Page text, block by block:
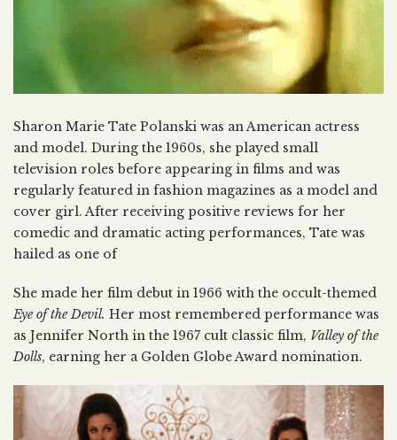
Sharon Marie Tate Polanski was an American actress
and model. During the 1960s, she played small
television roles before appearing in films and was
regularly featured in fashion magazines as a model and
cover girl. After receiving positive reviews for her
comedic and dramatic acting performances, Tate was
hailed as one of
She made her film debut in 1966 with the occult-themed
Eye of the Devil. Her most remembered performance was
as Jennifer North in the 1967 cult classic film, Valley of the
Dolls, earning her a Golden Globe Award nomination.